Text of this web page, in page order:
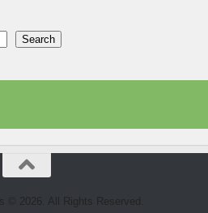
Search
© 2026. All Rights Reserved.